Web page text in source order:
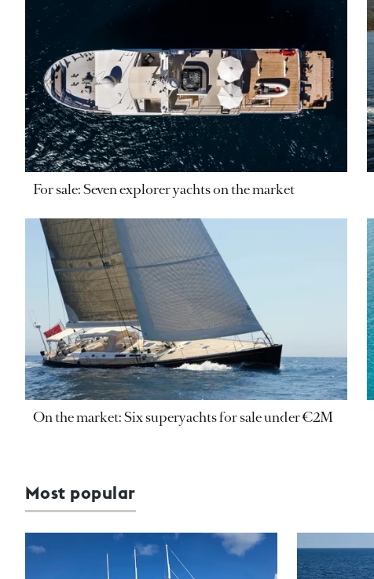
For sale: Seven explorer yachts on the market
On the market: Six superyachts for sale under €2M
Most popular